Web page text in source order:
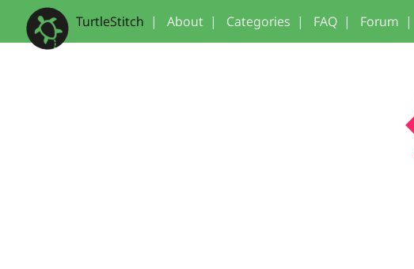
TurtleStitch | About | Categories | FAQ | Forum |